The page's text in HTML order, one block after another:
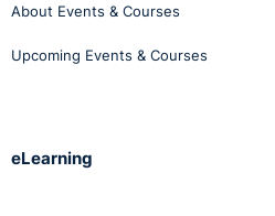
About Events & Courses
Upcoming Events & Courses
eLearning